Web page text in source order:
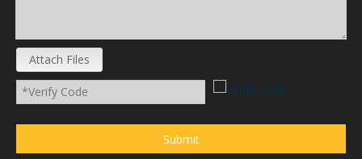
Attach Files
Submit